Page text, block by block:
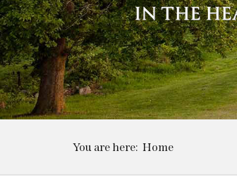
IN THE
You are here: Home